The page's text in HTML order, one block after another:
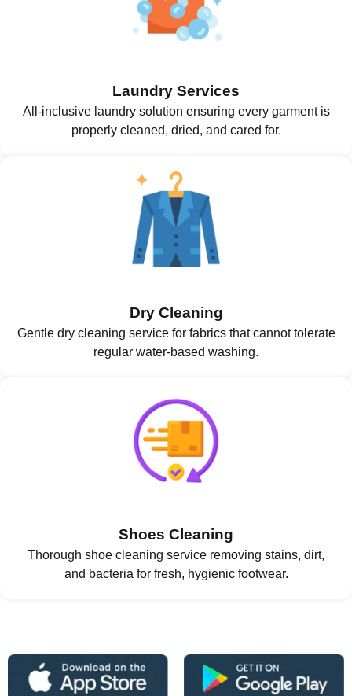
Laundry Services
All-inclusive laundry solution ensuring every garment is
properly cleaned, dried, and cared for.
Dry Cleaning
Gentle dry cleaning service for fabrics that cannot tolerate
regular water-based washing.
Shoes Cleaning
Thorough shoe cleaning service removing stains, dirt,
and bacteria for fresh, hygienic footwear.